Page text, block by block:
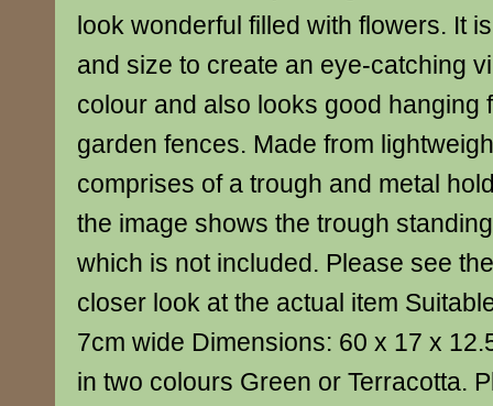
look wonderful filled with flowers. It
and size to create an eye-catching
colour and also looks good hanging
garden fences. Made from
comprises of a trough and metal
the image shows the trough
which is not included. Please see
closer look at the actual item
7cm wide Dimensions: 60 x 17 x
in two colours Green or Terracotta.